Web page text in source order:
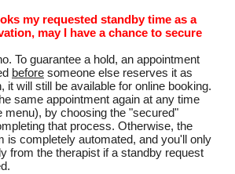
my requested standby time as a
may I have a chance to secure
To guarantee a hold, an appointment
before someone else reserves it as
it will still be available for online booking.
same appointment again at any time
menu), by choosing the "secured"
that process. Otherwise, the
is completely automated, and you'll only
from the therapist if a standby request